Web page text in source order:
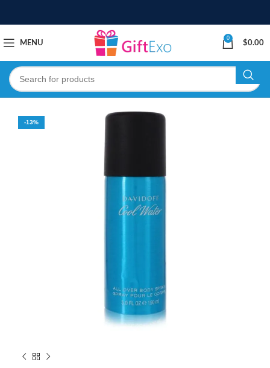
MENU
0
$0.00
-13%